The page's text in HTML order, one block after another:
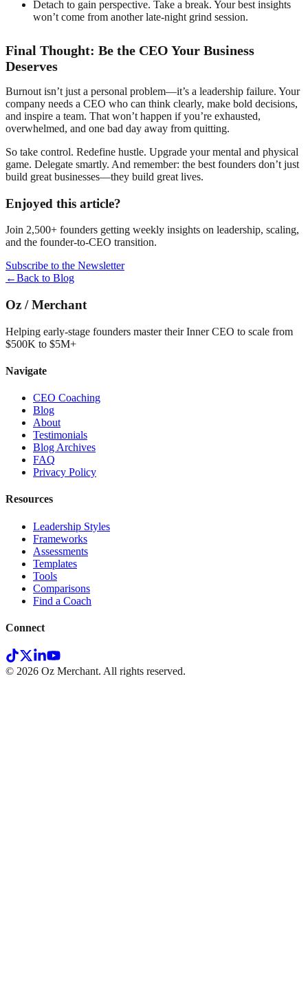
Detach to gain perspective. Take a break. Your best insights
won’t come from another late-night grind session.
Final Thought: Be the CEO Your Business
Deserves
Burnout isn’t just a personal problem—it’s a leadership failure. Your
company needs a CEO who can think clearly, make bold decisions,
and inspire a team. That won’t happen if you’re exhausted,
overwhelmed, and one bad day away from quitting.
So take control. Redefine hustle. Upgrade your mental and physical
game. Delegate smartly. And remember: the best founders don’t just
build great businesses—they build great lives.
Enjoyed this article?
Join 2,500+ founders getting weekly insights on leadership, scaling,
and the founder-to-CEO transition.
Subscribe to the Newsletter
←Back to Blog
Oz /Merchant
Helping early-stage founders master their Inner CEO to scale from
$500K to $5M+
Navigate
CEO Coaching
Blog
About
Testimonials
Blog Archives
FAQ
Privacy Policy
Resources
Leadership Styles
Frameworks
Assessments
Templates
Tools
Comparisons
Find a Coach
Connect
© 2026 Oz Merchant. All rights reserved.